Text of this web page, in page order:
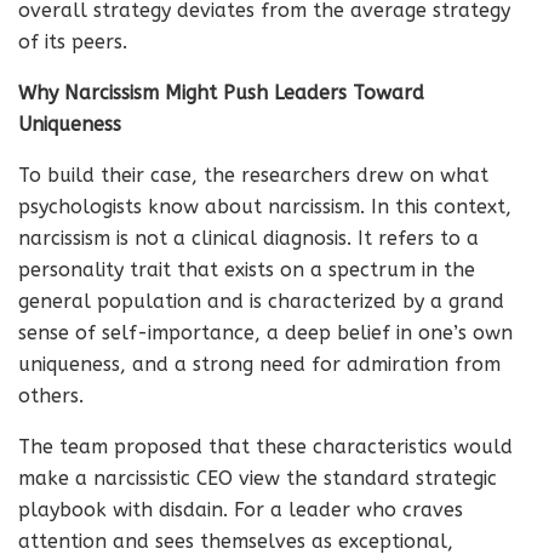
overall strategy deviates from the average strategy
of its peers.
Why Narcissism Might Push Leaders Toward
Uniqueness
To build their case, the researchers drew on what
psychologists know about narcissism. In this context,
narcissism is not a clinical diagnosis. It refers to a
personality trait that exists on a spectrum in the
general population and is characterized by a grand
sense of self-importance, a deep belief in one’s own
uniqueness, and a strong need for admiration from
others.
The team proposed that these characteristics would
make a narcissistic CEO view the standard strategic
playbook with disdain. For a leader who craves
attention and sees themselves as exceptional,